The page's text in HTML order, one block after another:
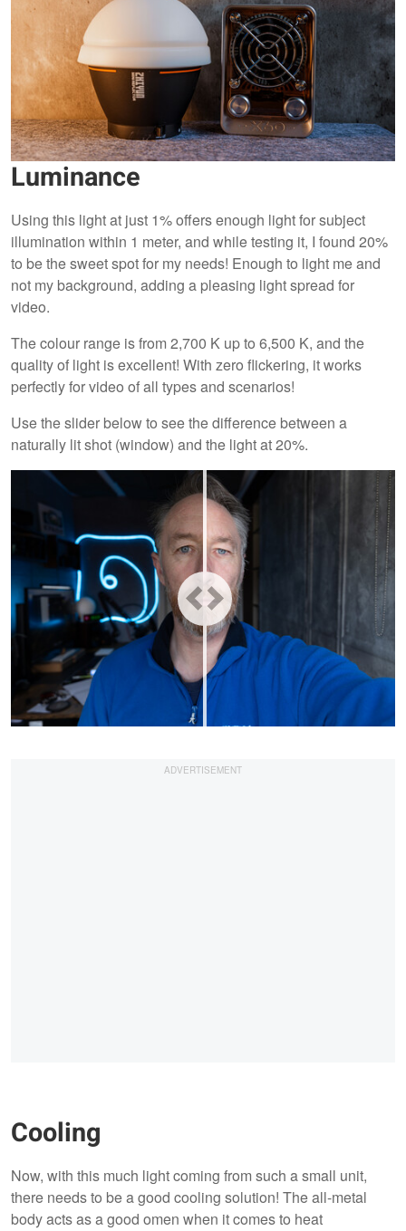
Luminance
Using this light at just 1% offers enough light for subject
illumination within 1 meter, and while testing it, I found 20%
to be the sweet spot for my needs! Enough to light me and
not my background, adding a pleasing light spread for
video.
The colour range is from 2,700 K up to 6,500 K, and the
quality of light is excellent! With zero flickering, it works
perfectly for video of all types and scenarios!
Use the slider below to see the difference between a
naturally lit shot (window) and the light at 20%.
Cooling
Now, with this much light coming from such a small unit,
there needs to be a good cooling solution! The all-metal
body acts as a good omen when it comes to heat